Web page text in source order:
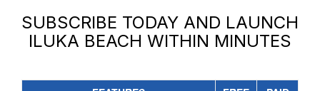
SUBSCRIBE TODAY AND LAUNCH
ILUKA BEACH WITHIN MINUTES